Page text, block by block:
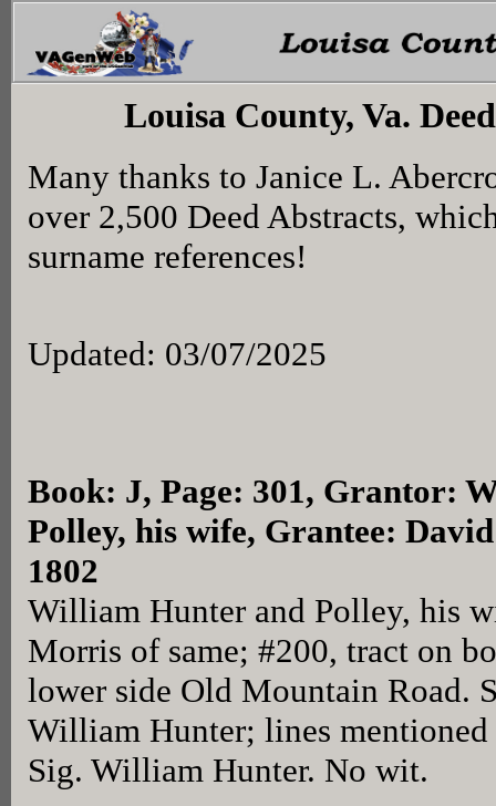
Louisa County, Va.
Many thanks to Janice L.
over 2,500 Deed Abstracts,
surname references!
Updated: 03/07/2025
Book: J, Page: 301, Grantor:
Polley, his wife, Grantee:
1802
William Hunter and Polley, his
Morris of same; #200, tract on
lower side Old Mountain Road.
William Hunter; lines mentioned
Sig. William Hunter. No wit.